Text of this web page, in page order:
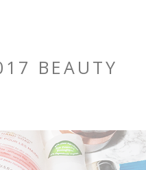
BEAUTY